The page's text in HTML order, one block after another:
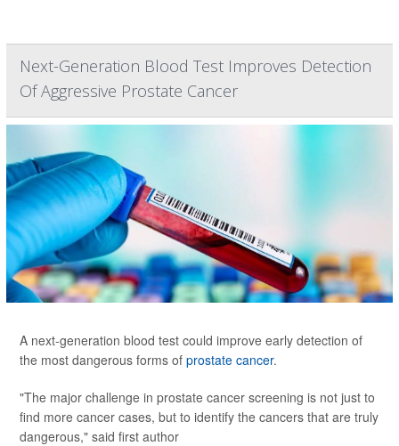
Next-Generation Blood Test Improves Detection
Of Aggressive Prostate Cancer
A next-generation blood test could improve early detection of
the most dangerous forms of prostate cancer.
"The major challenge in prostate cancer screening is not just to
find more cancer cases, but to identify the cancers that are truly
dangerous," said first author